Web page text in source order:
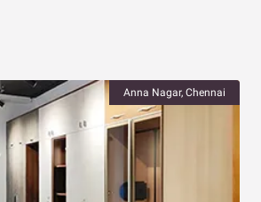
Anna Nagar, Chennai